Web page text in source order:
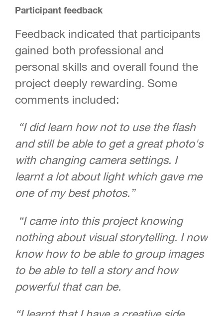
Participant feedback
Feedback indicated that participants
gained both professional and
personal skills and overall found the
project deeply rewarding. Some
comments included:
“I did learn how not to use the flash
and still be able to get a great photo's
with changing camera settings. I
learnt a lot about light which gave me
one of my best photos.”
“I came into this project knowing
nothing about visual storytelling. I now
know how to be able to group images
to be able to tell a story and how
powerful that can be.